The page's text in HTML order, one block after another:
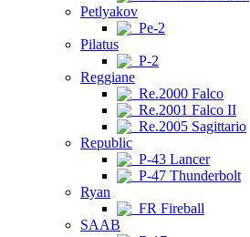
Petlyakov
Pe-2
Pilatus
P-2
Reggiane
Re.2000 Falco
Re.2001 Falco II
Re.2005 Sagittario
Republic
P-43 Lancer
P-47 Thunderbolt
Ryan
FR Fireball
SAAB